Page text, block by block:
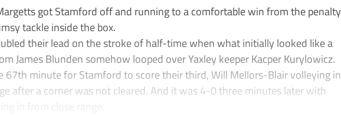
got Stamford off and running to a comfortable win from the penalty
tackle inside the box.
their lead on the stroke of half-time when what initially looked like a
James Blunden somehow looped over Yaxley keeper Kacper Kurylowicz.
67th minute for Stamford to score their third, Will Mellors-Blair volleying in
after a corner was not cleared. And it was 4-0 three minutes later with
in from close range.